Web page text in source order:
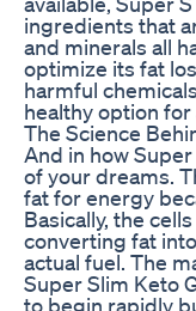
ingredients that
and minerals all
optimize its fat
harmful
healthy option
The Science
And in how
of your dreams.
fat for energy
Basically, the
converting fat
actual fuel. The
Super Slim Keto
to begin rapidly